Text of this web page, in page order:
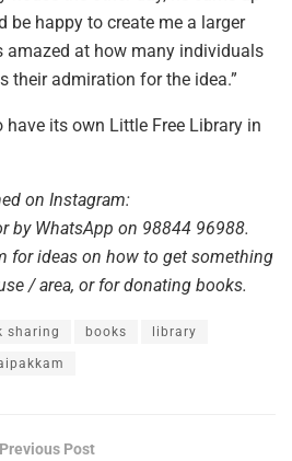
be happy to create me a larger
amazed at how many individuals
their admiration for the idea.”
its own Little Free Library in
on Instagram:
by WhatsApp on 98844 96988.
for ideas on how to get something
/ area, or for donating books.
sharing books library
Previous Post